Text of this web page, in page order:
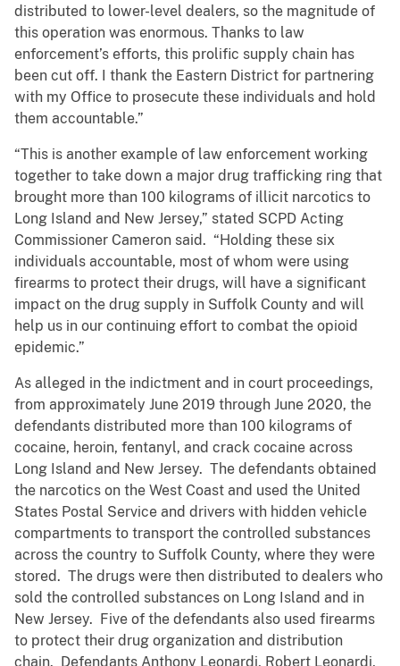
distributed to lower-level dealers, so the magnitude of
this operation was enormous. Thanks to law
enforcement’s efforts, this prolific supply chain has
been cut off. I thank the Eastern District for partnering
with my Office to prosecute these individuals and hold
them accountable.”
“This is another example of law enforcement working
together to take down a major drug trafficking ring that
brought more than 100 kilograms of illicit narcotics to
Long Island and New Jersey,” stated SCPD Acting
Commissioner Cameron said. “Holding these six
individuals accountable, most of whom were using
firearms to protect their drugs, will have a significant
impact on the drug supply in Suffolk County and will
help us in our continuing effort to combat the opioid
epidemic.”
As alleged in the indictment and in court proceedings,
from approximately June 2019 through June 2020, the
defendants distributed more than 100 kilograms of
cocaine, heroin, fentanyl, and crack cocaine across
Long Island and New Jersey. The defendants obtained
the narcotics on the West Coast and used the United
States Postal Service and drivers with hidden vehicle
compartments to transport the controlled substances
across the country to Suffolk County, where they were
stored. The drugs were then distributed to dealers who
sold the controlled substances on Long Island and in
New Jersey. Five of the defendants also used firearms
to protect their drug organization and distribution
chain. Defendants Anthony Leonardi, Robert Leonardi,